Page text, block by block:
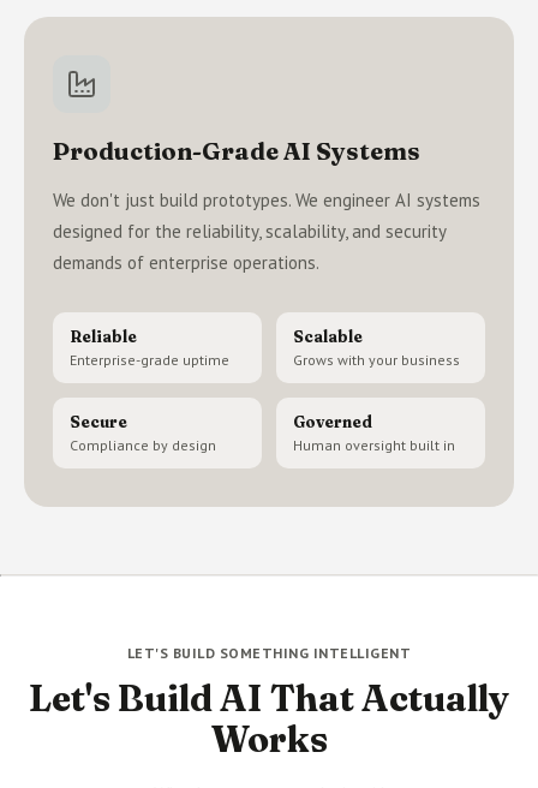
Production-Grade AI Systems
We don't just build prototypes. We engineer AI systems
designed for the reliability, scalability, and security
demands of enterprise operations.
Reliable
Enterprise-grade uptime
Scalable
Grows with your business
Secure
Compliance by design
Governed
Human oversight built in
LET'S BUILD SOMETHING INTELLIGENT
Let's Build AI That Actually
Works